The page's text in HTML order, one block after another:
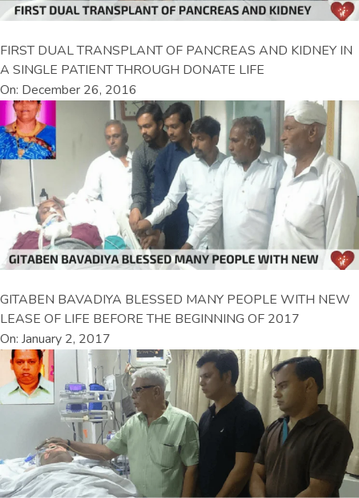
FIRST DUAL TRANSPLANT OF PANCREAS AND KIDNEY IN
A SINGLE PATIENT THROUGH DONATE LIFE
On: December 26, 2016
GITABEN BAVADIYA BLESSED MANY PEOPLE WITH NEW
LEASE OF LIFE BEFORE THE BEGINNING OF 2017
On: January 2, 2017